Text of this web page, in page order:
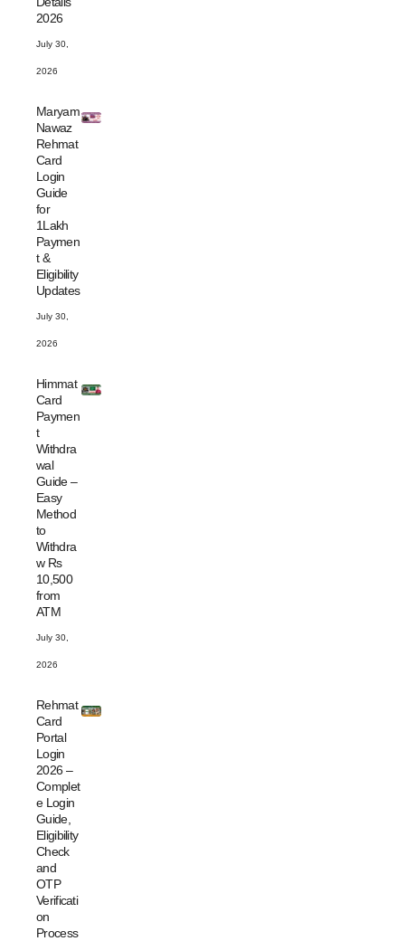
2026
July 30,
2026
Maryam
Nawaz
Rehmat
Card
Login
Guide
for
1Lakh
Paymen
t &
Eligibility
Updates
July 30,
2026
Himmat
Card
Paymen
t
Withdra
wal
Guide –
Easy
Method
to
Withdra
w Rs
10,500
from
ATM
July 30,
2026
Rehmat
Card
Portal
Login
2026 –
Complet
e Login
Guide,
Eligibility
Check
and
OTP
Verificati
on
Process